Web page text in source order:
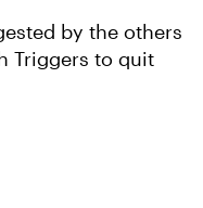
by the others
Triggers to quit